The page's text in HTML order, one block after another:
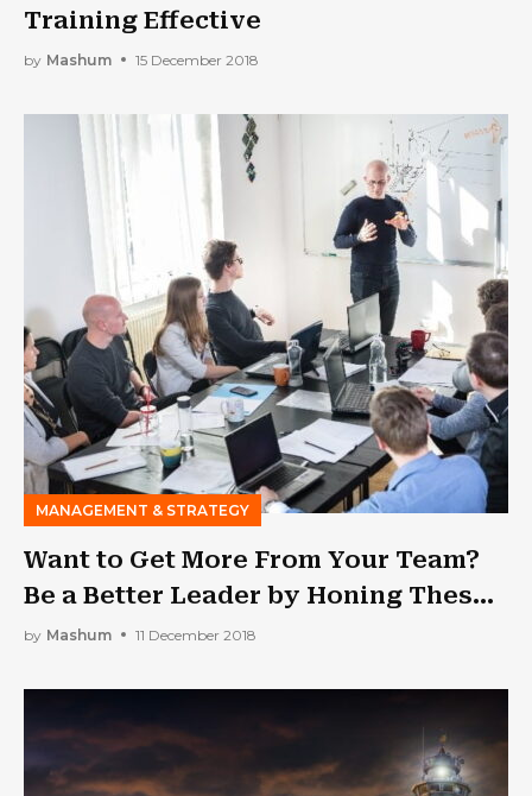
Training Effective
by Mashum 15 December 2018
MANAGEMENT & STRATEGY
Want to Get More From Your Team?
Be a Better Leader by Honing These
Traits
by Mashum 11 December 2018